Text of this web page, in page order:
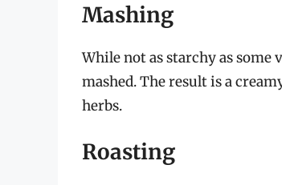
Mashing
While not as starchy as some
mashed. The result is a
herbs.
Roasting